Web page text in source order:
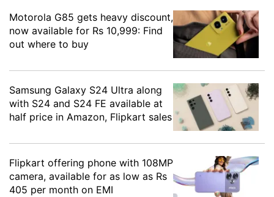
Motorola G85 gets heavy discount,
now available for Rs 10,999: Find
out where to buy
Samsung Galaxy S24 Ultra along
with S24 and S24 FE available at
half price in Amazon, Flipkart sales
Flipkart offering phone with 108MP
camera, available for as low as Rs
405 per month on EMI